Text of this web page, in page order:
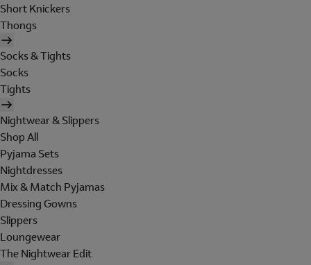
Short Knickers
Thongs
Socks & Tights
Socks
Tights
Nightwear & Slippers
Shop All
Pyjama Sets
Nightdresses
Mix & Match Pyjamas
Dressing Gowns
Slippers
Loungewear
The Nightwear Edit